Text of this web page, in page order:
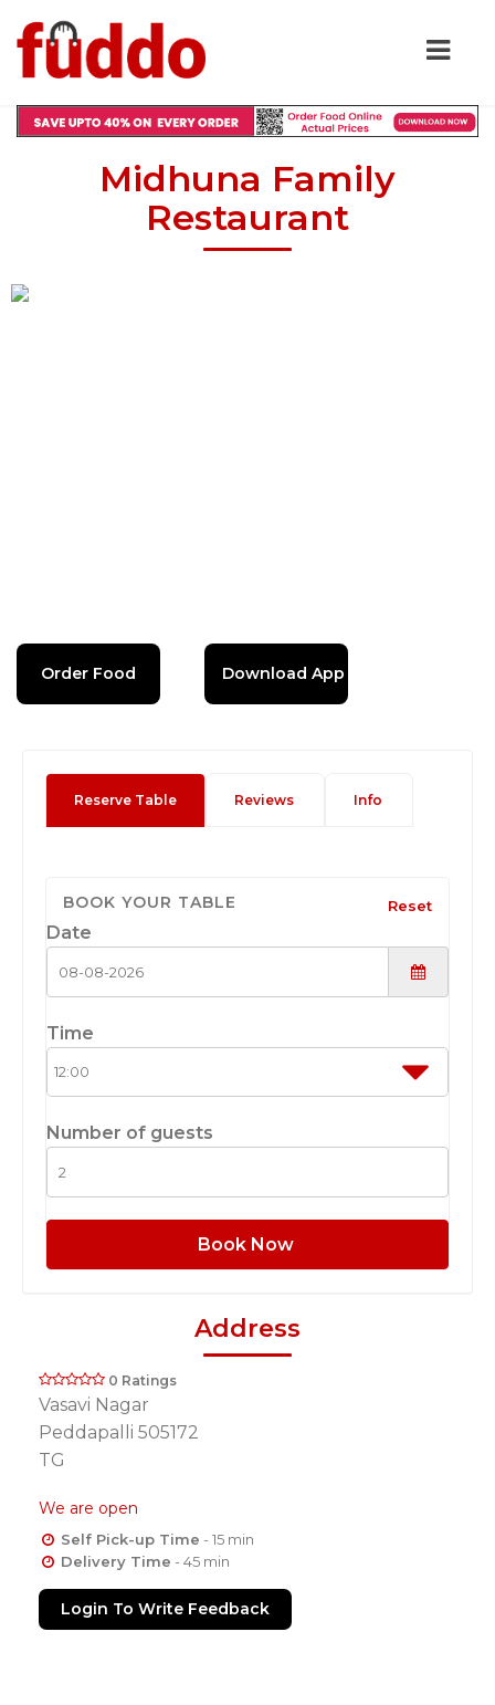
Midhuna Family
Restaurant
Order Food Download App
Reserve Table Reviews Info
BOOK YOUR TABLE Reset
Date
Time
Number of guests
Book Now
Address
0 Ratings
Vasavi Nagar
Peddapalli 505172
TG
We are open
Self Pick-up Time - 15 min
Delivery Time - 45 min
Login To Write Feedback